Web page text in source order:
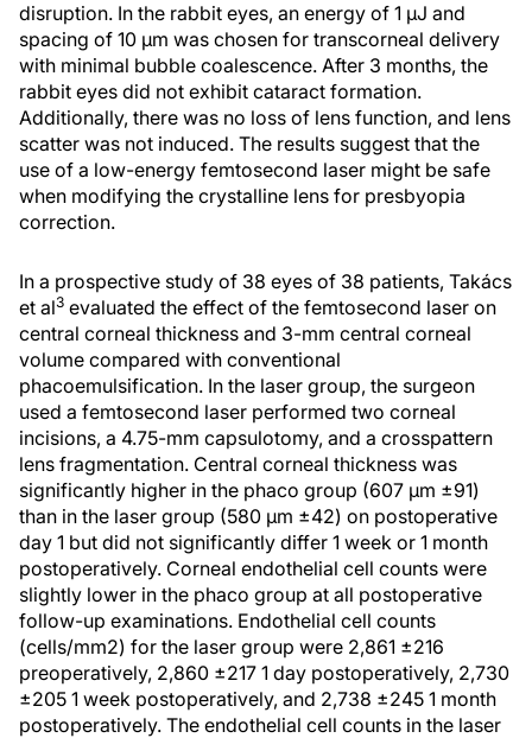
disruption. In the rabbit eyes, an energy of 1 μJ and
spacing of 10 μm was chosen for transcorneal delivery
with minimal bubble coalescence. After 3 months, the
rabbit eyes did not exhibit cataract formation.
Additionally, there was no loss of lens function, and lens
scatter was not induced. The results suggest that the
use of a low-energy femtosecond laser might be safe
when modifying the crystalline lens for presbyopia
correction.
In a prospective study of 38 eyes of 38 patients, Takács
et al3 evaluated the effect of the femtosecond laser on
central corneal thickness and 3-mm central corneal
volume compared with conventional
phacoemulsification. In the laser group, the surgeon
used a femtosecond laser performed two corneal
incisions, a 4.75-mm capsulotomy, and a crosspattern
lens fragmentation. Central corneal thickness was
significantly higher in the phaco group (607 μm ±91)
than in the laser group (580 μm ±42) on postoperative
day 1 but did not significantly differ 1 week or 1 month
postoperatively. Corneal endothelial cell counts were
slightly lower in the phaco group at all postoperative
follow-up examinations. Endothelial cell counts
(cells/mm2) for the laser group were 2,861 ±216
preoperatively, 2,860 ±217 1 day postoperatively, 2,730
±205 1 week postoperatively, and 2,738 ±245 1 month
postoperatively. The endothelial cell counts in the laser